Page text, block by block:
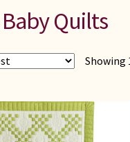
Quilts
Showing